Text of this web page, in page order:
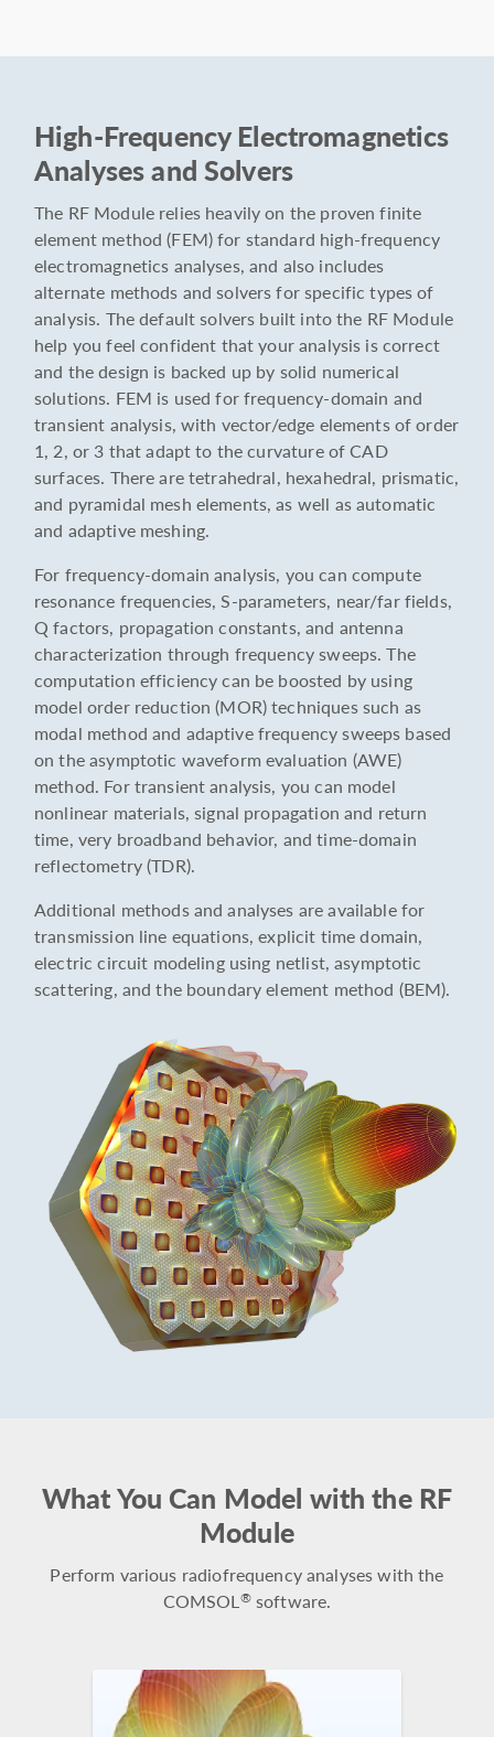
High-Frequency Electromagnetics
Analyses and Solvers
The RF Module relies heavily on the proven finite
element method (FEM) for standard high-frequency
electromagnetics analyses, and also includes
alternate methods and solvers for specific types of
analysis. The default solvers built into the RF Module
help you feel confident that your analysis is correct
and the design is backed up by solid numerical
solutions. FEM is used for frequency-domain and
transient analysis, with vector/edge elements of order
1, 2, or 3 that adapt to the curvature of CAD
surfaces. There are tetrahedral, hexahedral, prismatic,
and pyramidal mesh elements, as well as automatic
and adaptive meshing.
For frequency-domain analysis, you can compute
resonance frequencies, S-parameters, near/far fields,
Q factors, propagation constants, and antenna
characterization through frequency sweeps. The
computation efficiency can be boosted by using
model order reduction (MOR) techniques such as
modal method and adaptive frequency sweeps based
on the asymptotic waveform evaluation (AWE)
method. For transient analysis, you can model
nonlinear materials, signal propagation and return
time, very broadband behavior, and time-domain
reflectometry (TDR).
Additional methods and analyses are available for
transmission line equations, explicit time domain,
electric circuit modeling using netlist, asymptotic
scattering, and the boundary element method (BEM).
What You Can Model with the RF
Module
Perform various radiofrequency analyses with the
COMSOL®software.